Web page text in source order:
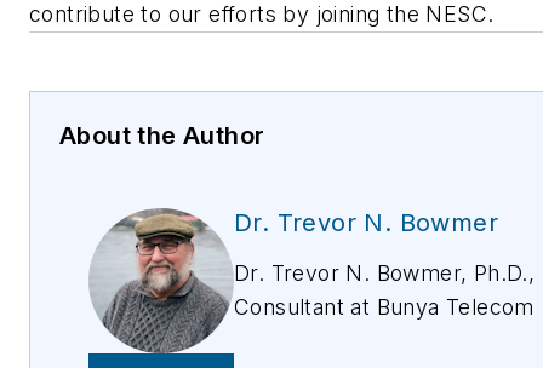
contribute to our efforts by joining the NESC.
About the Author
Dr. Trevor N. Bowmer
Dr. Trevor N. Bowmer, Ph.D.,
Consultant at Bunya Telecom